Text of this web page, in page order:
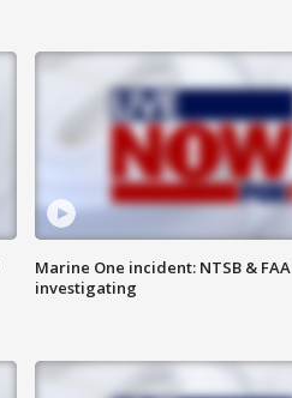
Marine One incident: NTSB & FAA
investigating